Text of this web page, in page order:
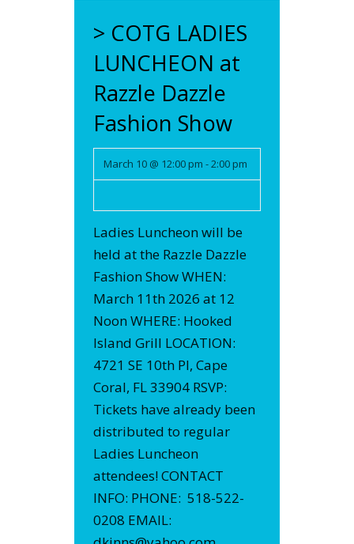
> COTG LADIES
LUNCHEON at
Razzle Dazzle
Fashion Show
March 10 @ 12:00 pm -2:00 pm
Ladies Luncheon will be
held at the Razzle Dazzle
Fashion Show WHEN:
March 11th 2026 at 12
Noon WHERE: Hooked
Island Grill LOCATION:
4721 SE 10th Pl, Cape
Coral, FL 33904 RSVP:
Tickets have already been
distributed to regular
Ladies Luncheon
attendees! CONTACT
INFO: PHONE: 518-522-
0208 EMAIL: